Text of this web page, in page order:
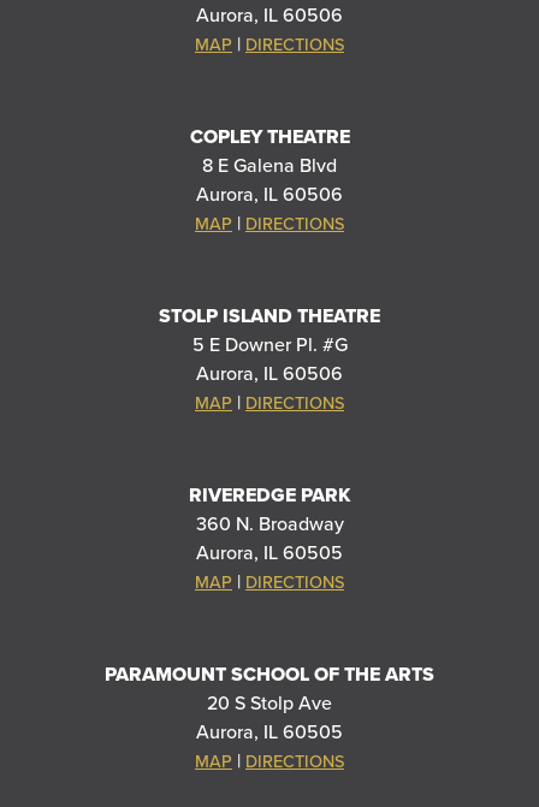
Aurora, IL 60506
MAP | DIRECTIONS
COPLEY THEATRE
8 E Galena Blvd
Aurora, IL 60506
MAP | DIRECTIONS
STOLP ISLAND THEATRE
5 E Downer Pl. #G
Aurora, IL 60506
MAP | DIRECTIONS
RIVEREDGE PARK
360 N. Broadway
Aurora, IL 60505
MAP | DIRECTIONS
PARAMOUNT SCHOOL OF THE ARTS
20 S Stolp Ave
Aurora, IL 60505
MAP | DIRECTIONS